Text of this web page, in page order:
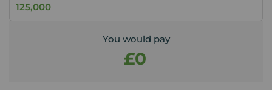
You would pay
£0